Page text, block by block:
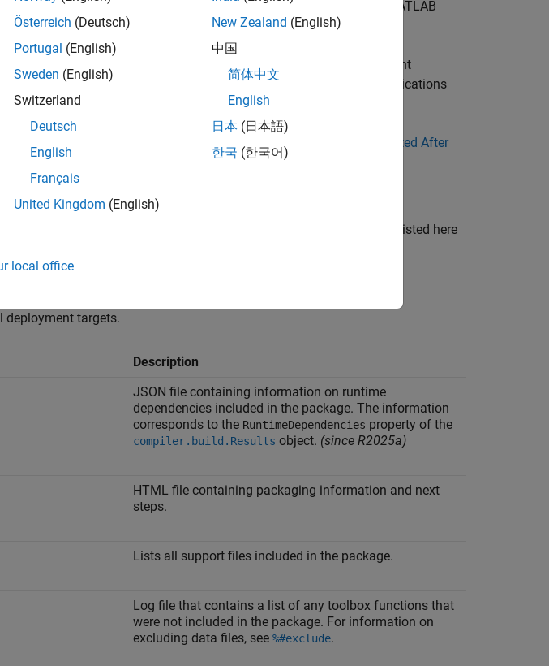
function. Distribute the installer to users who do not have MATLAB
manually distribute the set of files required to integrate the component
on which files to distribute in order to develop and run applications
MATLAB Compiler SDK Files to Application Developers
using a prior version of the Compiler apps, see
Files Generated After
SDK
files in the build output folder. The intermediate artifacts not listed here
deployment targets.
Description
JSON file containing information on runtime
dependencies included in the package. The information
corresponds to the RuntimeDependencies property of the
compiler.build.Results object. (since R2025a)
HTML file containing packaging information and next
steps.
Lists all support files included in the package.
Log file that contains a list of any toolbox functions that
were not included in the package. For information on
excluding data files, see %#exclude.
Österreich (Deutsch)
Portugal (English)
Sweden (English)
Switzerland
Deutsch
English
Français
United Kingdom (English)
New Zealand (English)
中国
简体中文
English
日本 (日本語)
한국 (한국어)
local office